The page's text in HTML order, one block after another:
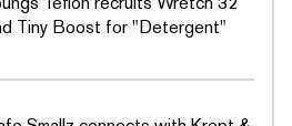
Tiny Boost for "Detergent"